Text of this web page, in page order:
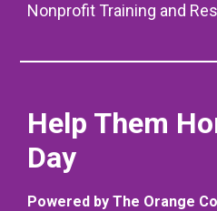
Nonprofit Training and
Help Them
Day
Powered by The Orange